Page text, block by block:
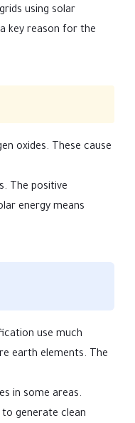
using solar
key reason for the
oxides. These cause
The positive
energy means
use much
earth elements. The
in some areas.
generate clean